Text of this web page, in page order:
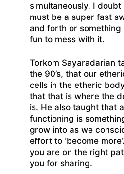
simultaneously. I doubt
must be a super fast
and forth or something
fun to mess with it.
Torkom Sayaradarian
the 90’s, that our
cells in the etheric
that that is where the
is. He also taught that
functioning is
grow into as we
effort to ‘become
you are on the right
you for sharing.